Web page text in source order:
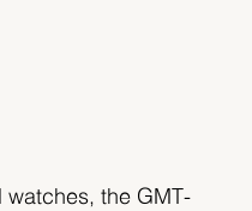
watches, the GMT-